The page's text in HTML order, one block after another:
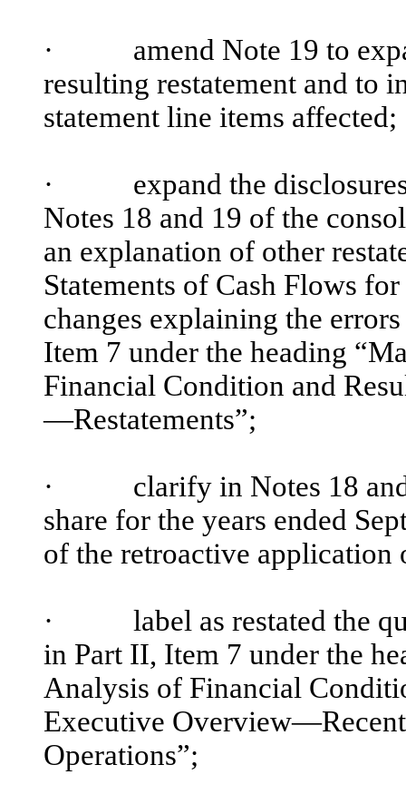
· amend Note 19 to
resulting restatement and to
statement line items affected;
· expand the disclosures
Notes 18 and 19 of the
an explanation of other
Statements of Cash Flows
changes explaining the
Item 7 under the heading
Financial Condition and
—Restatements”;
· clarify in Notes 18 and
share for the years ended
of the retroactive application
· label as restated the
in Part II, Item 7 under the
Analysis of Financial
Executive
Operations”;